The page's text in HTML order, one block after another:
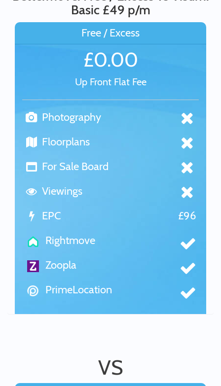
Basic £49 p/m
Free / Excess
£0.00
Up Front Flat Fee
Photography
Floorplans
For Sale Board
Viewings
EPC
£96
Rightmove
Zoopla
PrimeLocation
VS